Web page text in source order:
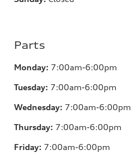
Parts
Monday: 7:00am-6:00pm
Tuesday: 7:00am-6:00pm
Wednesday: 7:00am-6:00pm
Thursday: 7:00am-6:00pm
Friday: 7:00am-6:00pm